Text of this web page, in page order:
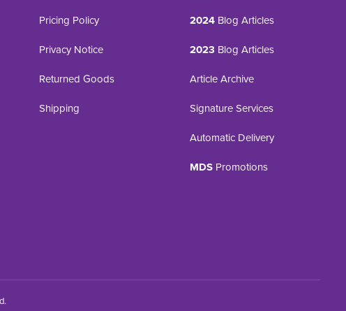
Pricing Policy
Privacy Notice
Returned Goods
Shipping
2024 Blog Articles
2023 Blog Articles
Article Archive
Signature Services
Automatic Delivery
MDS Promotions